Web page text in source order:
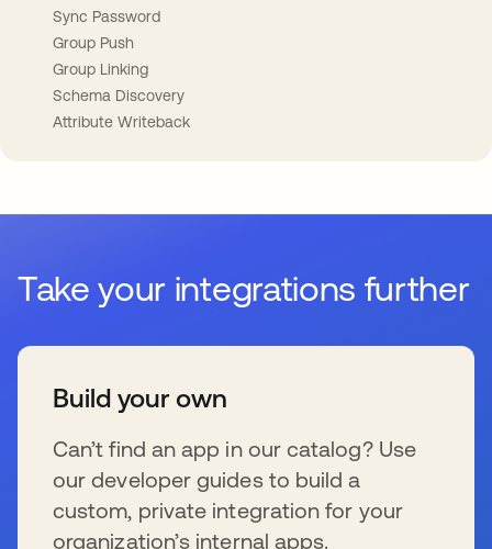
Sync Password
Group Push
Group Linking
Schema Discovery
Attribute Writeback
Take your integrations further
Build your own
Can’t find an app in our catalog? Use
our developer guides to build a
custom, private integration for your
organization’s internal apps.